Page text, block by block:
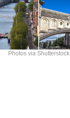
Photos via Shutterstock